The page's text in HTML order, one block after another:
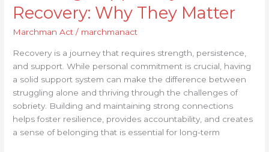
Recovery: Why They Matter
Marchman Act / marchmanact
Recovery is a journey that requires strength, persistence,
and support. While personal commitment is crucial, having
a solid support system can make the difference between
struggling alone and thriving through the challenges of
sobriety. Building and maintaining strong connections
helps foster resilience, provides accountability, and creates
a sense of belonging that is essential for long-term